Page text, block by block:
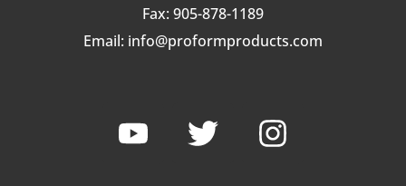
Fax: 905-878-1189
Email: info@proformproducts.com